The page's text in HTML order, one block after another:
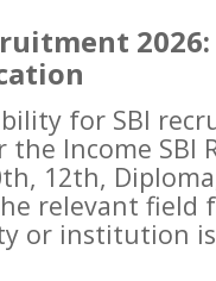
for SBI
the Income SBI
12th,
relevant field
or institution